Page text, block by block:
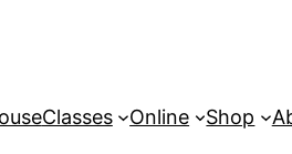
Classes Online Shop